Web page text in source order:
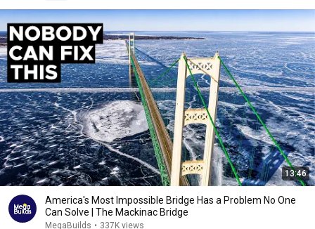
13:46
America's Most Impossible Bridge Has a Problem No One
Can Solve | The Mackinac Bridge
MegaBuilds • 337K views